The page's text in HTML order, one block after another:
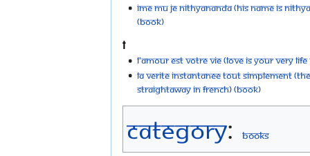
Ime Mu Je Nithyananda (His Name Is
(Book)
L
L'Amour est votre vie (Love is your very life
La Verite instantanee tout simplement
Straightaway in French) (Book)
Category: Books